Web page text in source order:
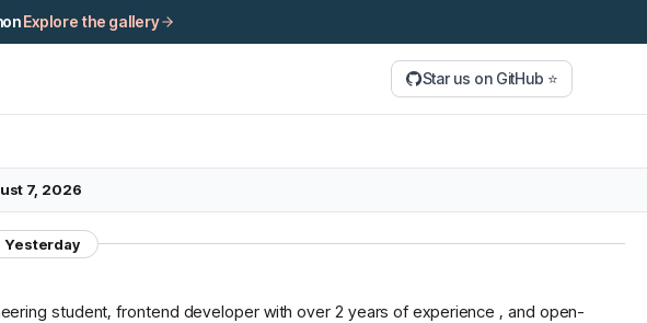
Explore the gallery
Star us on GitHub ⭐
7, 2026
Yesterday
student, frontend developer with over 2 years of experience , and open-